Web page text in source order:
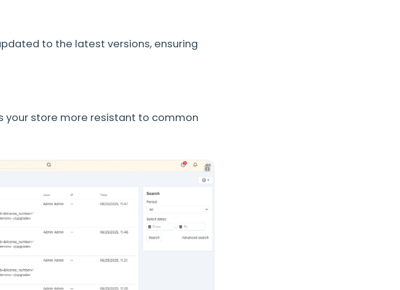
to the latest versions, ensuring
your store more resistant to common